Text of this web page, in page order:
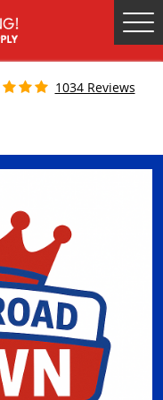
1034 Reviews